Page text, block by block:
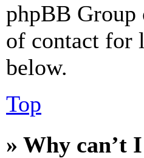
phpBB Group
of contact for
below.
Top
» Why can’t